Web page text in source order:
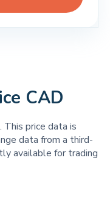
CAD
. This price data is
data from a third-
available for trading